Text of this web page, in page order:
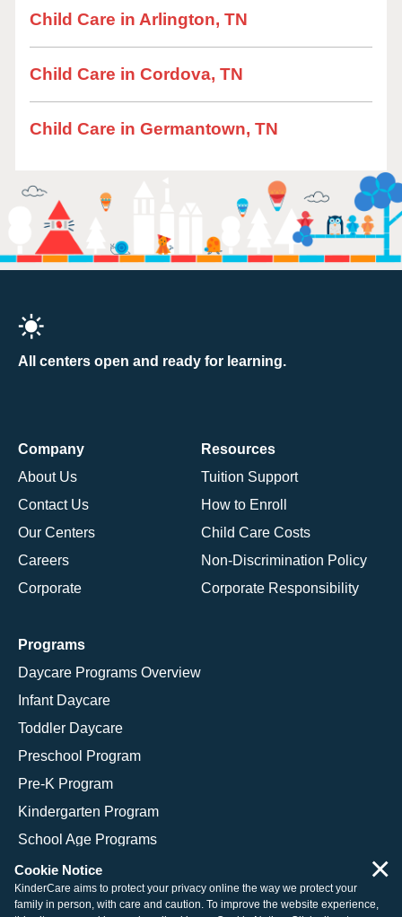
Child Care in Arlington, TN
Child Care in Cordova, TN
Child Care in Germantown, TN
All centers open and ready for learning.
Company
About Us
Contact Us
Our Centers
Careers
Corporate
Resources
Tuition Support
How to Enroll
Child Care Costs
Non-Discrimination Policy
Corporate Responsibility
Programs
Daycare Programs Overview
Infant Daycare
Toddler Daycare
Preschool Program
Pre-K Program
Kindergarten Program
School Age Programs
Cookie Notice
KinderCare aims to protect your privacy online the way we protect your
family in person, with care and caution. To improve the website experience,
×